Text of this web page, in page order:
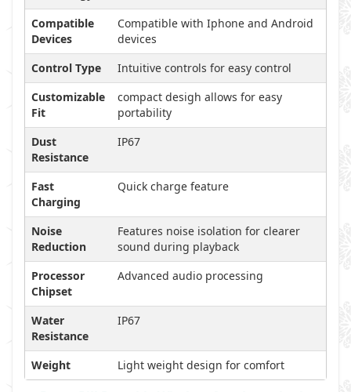
Compatible
Devices
Compatible with Iphone and Android
devices
Control Type
Intuitive controls for easy control
Customizable
Fit
compact desigh allows for easy
portability
Dust
Resistance
IP67
Fast
Charging
Quick charge feature
Noise
Reduction
Features noise isolation for clearer
sound during playback
Processor
Chipset
Advanced audio processing
Water
Resistance
IP67
Weight Light weight design for comfort